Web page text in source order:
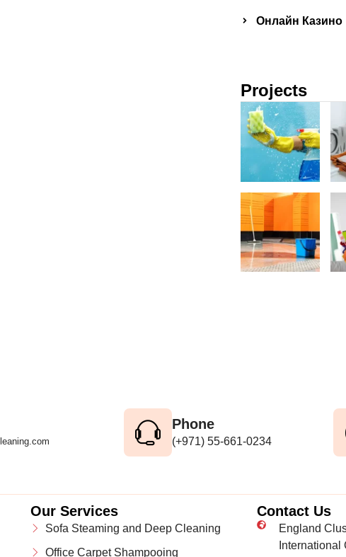
Онлайн Казино
Projects
Phone
(+971) 55-661-0234
Our Services
Sofa Steaming and Deep Cleaning
Office Carpet Shampooing
Contact Us
England
International